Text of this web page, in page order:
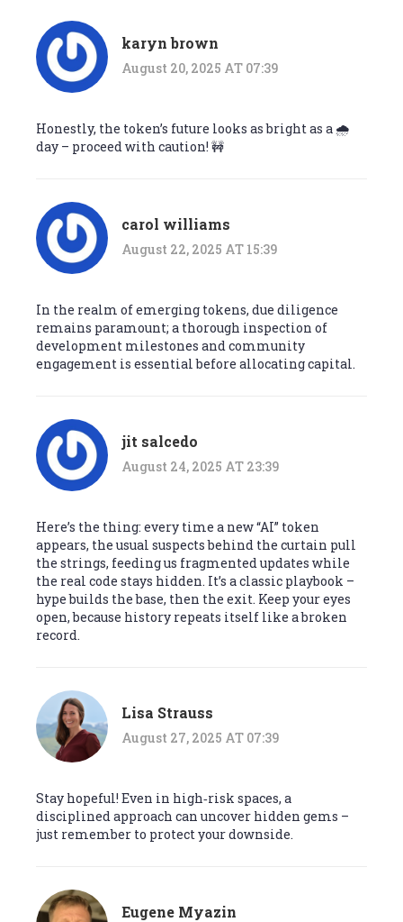
karyn brown
August 20, 2025 AT 07:39
Honestly, the token’s future looks as bright as a 🌧️
day – proceed with caution! 🚧
carol williams
August 22, 2025 AT 15:39
In the realm of emerging tokens, due diligence
remains paramount; a thorough inspection of
development milestones and community
engagement is essential before allocating capital.
jit salcedo
August 24, 2025 AT 23:39
Here’s the thing: every time a new “AI” token
appears, the usual suspects behind the curtain pull
the strings, feeding us fragmented updates while
the real code stays hidden. It’s a classic playbook –
hype builds the base, then the exit. Keep your eyes
open, because history repeats itself like a broken
record.
Lisa Strauss
August 27, 2025 AT 07:39
Stay hopeful! Even in high‑risk spaces, a
disciplined approach can uncover hidden gems –
just remember to protect your downside.
Eugene Myazin